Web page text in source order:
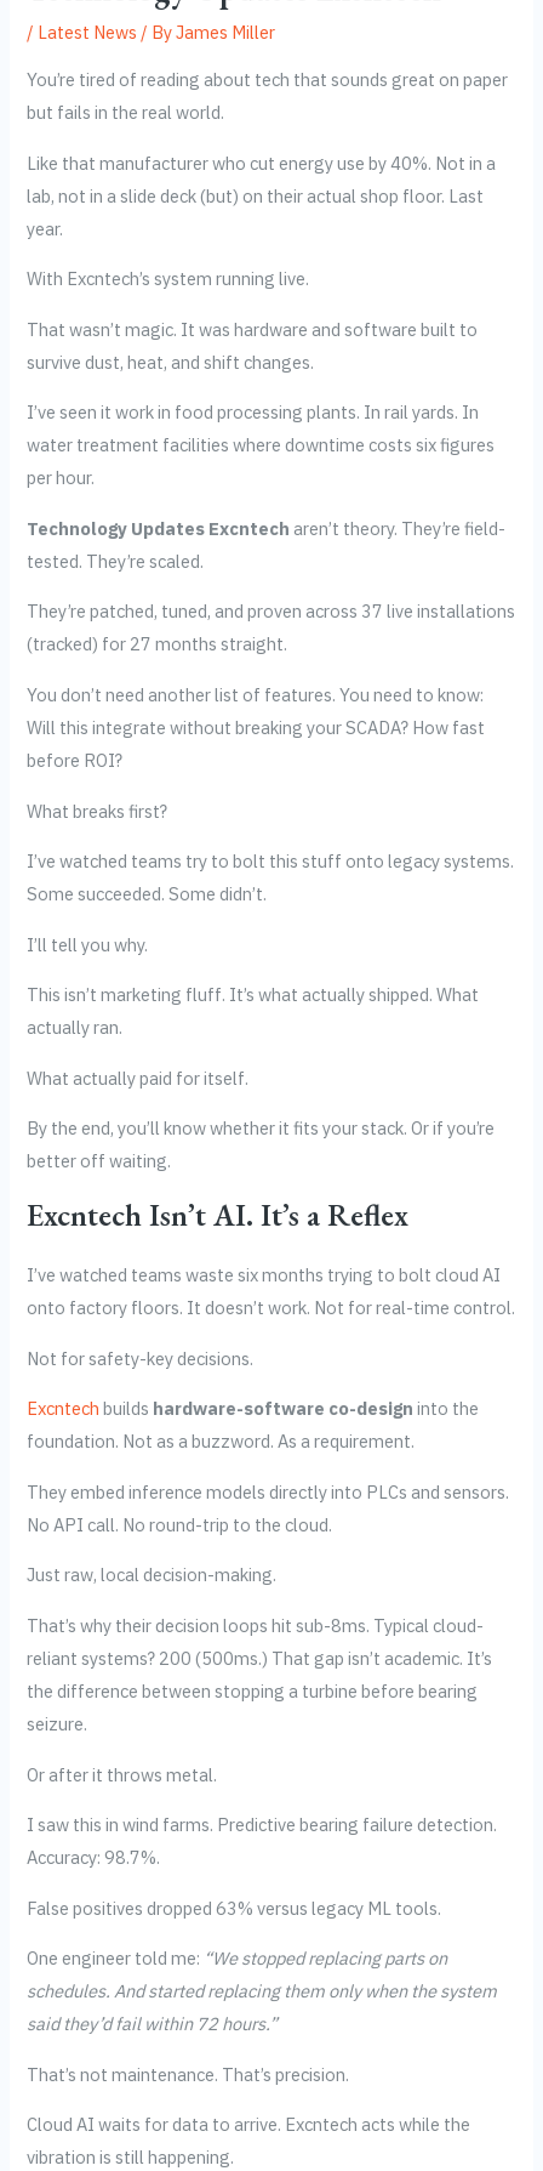
/ Latest News / ByJames Miller
You’re tired of reading about tech that sounds great on paper
but fails in the real world.
Like that manufacturer who cut energy use by 40%. Not in a
lab, not in a slide deck (but) on their actual shop floor. Last
year.
With Excntech’s system running live.
That wasn’t magic. It was hardware and software built to
survive dust, heat, and shift changes.
I’ve seen it work in food processing plants. In rail yards. In
water treatment facilities where downtime costs six figures
per hour.
Technology Updates Excntech aren’t theory. They’re field-
tested. They’re scaled.
They’re patched, tuned, and proven across 37 live installations
(tracked) for 27 months straight.
You don’t need another list of features. You need to know:
Will this integrate without breaking your SCADA? How fast
before ROI?
What breaks first?
I’ve watched teams try to bolt this stuff onto legacy systems.
Some succeeded. Some didn’t.
I’ll tell you why.
This isn’t marketing fluff. It’s what actually shipped. What
actually ran.
What actually paid for itself.
By the end, you’ll know whether it fits your stack. Or if you’re
better off waiting.
Excntech Isn’t AI. It’s a Reflex
I’ve watched teams waste six months trying to bolt cloud AI
onto factory floors. It doesn’t work. Not for real-time control.
Not for safety-key decisions.
Excntech builds hardware-software co-design into the
foundation. Not as a buzzword. As a requirement.
They embed inference models directly into PLCs and sensors.
No API call. No round-trip to the cloud.
Just raw, local decision-making.
That’s why their decision loops hit sub-8ms. Typical cloud-
reliant systems? 200 (500ms.) That gap isn’t academic. It’s
the difference between stopping a turbine before bearing
seizure.
Or after it throws metal.
I saw this in wind farms. Predictive bearing failure detection.
Accuracy: 98.7%.
False positives dropped 63% versus legacy ML tools.
One engineer told me: “We stopped replacing parts on
schedules. And started replacing them only when the system
said they’d fail within 72 hours.”
That’s not maintenance. That’s precision.
Cloud AI waits for data to arrive. Excntech acts while the
vibration is still happening.